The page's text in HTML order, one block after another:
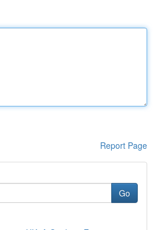
Report Page
Go